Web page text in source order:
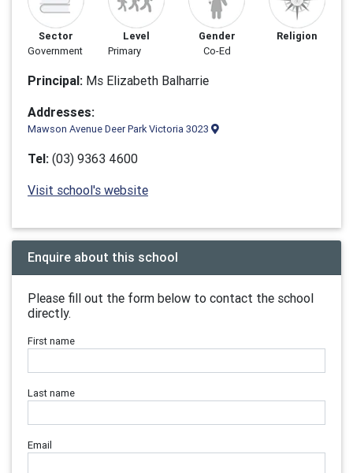
Sector
Government
Level
Primary
Gender
Co-Ed
Religion
Principal: Ms Elizabeth Balharrie
Addresses:
Mawson Avenue Deer Park Victoria 3023
Tel: (03) 9363 4600
Visit school's website
Enquire about this school
Please fill out the form below to contact the school
directly.
First name
Last name
Email